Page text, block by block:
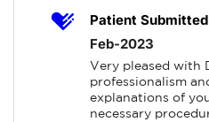
Patient
Feb-2023
Very pleased with
professionalism
explanations of
necessary